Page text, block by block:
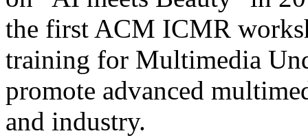
the first ACM ICMR
training for Multimedia
promote advanced
and industry.